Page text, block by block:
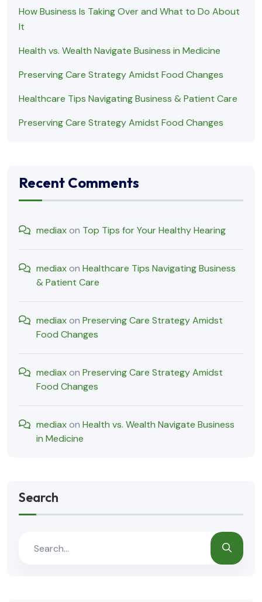
How Business Is Taking Over and What to Do About
It
Health vs. Wealth Navigate Business in Medicine
Preserving Care Strategy Amidst Food Changes
Healthcare Tips Navigating Business & Patient Care
Preserving Care Strategy Amidst Food Changes
Recent Comments
mediaxon Top Tips for Your Healthy Hearing
mediaxon Healthcare Tips Navigating Business
& Patient Care
mediaxon Preserving Care Strategy Amidst
Food Changes
mediaxon Preserving Care Strategy Amidst
Food Changes
mediaxon Health vs. Wealth Navigate Business
in Medicine
Search